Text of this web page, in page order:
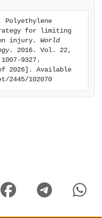
and
Some PEGs are
in organ preservation
in order to limit the
reperfusion.
of PEGs of different
injection has
tool to protect liver
summarize the
use of PEGs as a
Polyethylene
for limiting
injury. World
. 2016. Vol. 22,
9327.
2026]. Available
102070